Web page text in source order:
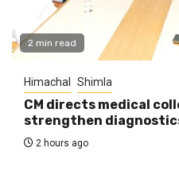
2 min read
Himachal Shimla
CM directs medical
strengthen
2 hours ago